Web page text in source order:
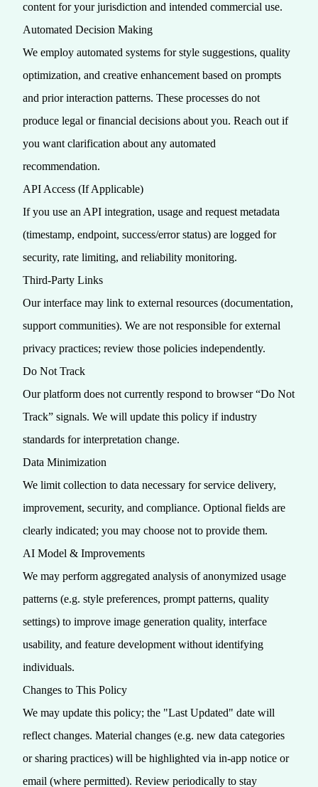
content for your jurisdiction and intended commercial use.
Automated Decision Making
We employ automated systems for style suggestions, quality
optimization, and creative enhancement based on prompts
and prior interaction patterns. These processes do not
produce legal or financial decisions about you. Reach out if
you want clarification about any automated
recommendation.
API Access (If Applicable)
If you use an API integration, usage and request metadata
(timestamp, endpoint, success/error status) are logged for
security, rate limiting, and reliability monitoring.
Third‑Party Links
Our interface may link to external resources (documentation,
support communities). We are not responsible for external
privacy practices; review those policies independently.
Do Not Track
Our platform does not currently respond to browser “Do Not
Track” signals. We will update this policy if industry
standards for interpretation change.
Data Minimization
We limit collection to data necessary for service delivery,
improvement, security, and compliance. Optional fields are
clearly indicated; you may choose not to provide them.
AI Model & Improvements
We may perform aggregated analysis of anonymized usage
patterns (e.g. style preferences, prompt patterns, quality
settings) to improve image generation quality, interface
usability, and feature development without identifying
individuals.
Changes to This Policy
We may update this policy; the "Last Updated" date will
reflect changes. Material changes (e.g. new data categories
or sharing practices) will be highlighted via in‑app notice or
email (where permitted). Review periodically to stay